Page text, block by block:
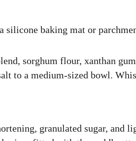
silicone baking mat or
sorghum flour, xanthan
to a medium-sized bowl.
granulated sugar, and